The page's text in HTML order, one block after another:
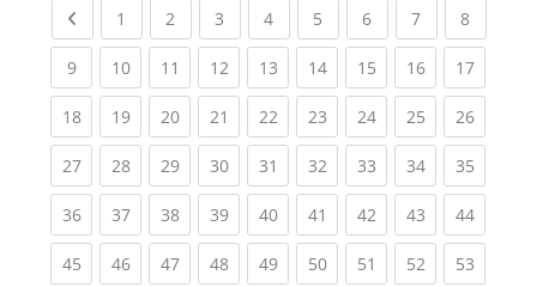
Previous page
1 (current)
2 (current)
3 (current)
4(current)
5 (current)
6(current)
7(current)
8(current)
9(current)
10(current)
11 (current)
12(current)
13(current)
14(current)
15(current)
16(current)
17
18(current)
19(current)
20(current)
21 (current)
22(current)
23(current)
24(current)
25(current)
26
27(current)
28(current)
29(current)
30(current)
31 (current)
32(current)
33(current)
34(current)
35
36(current)
37(current)
38(current)
39(current)
40(current)
41 (current)
42(current)
43(current)
44
45(current)
46(current)
47(current)
48(current)
49(current)
50(current)
51 (current)
52(current)
53